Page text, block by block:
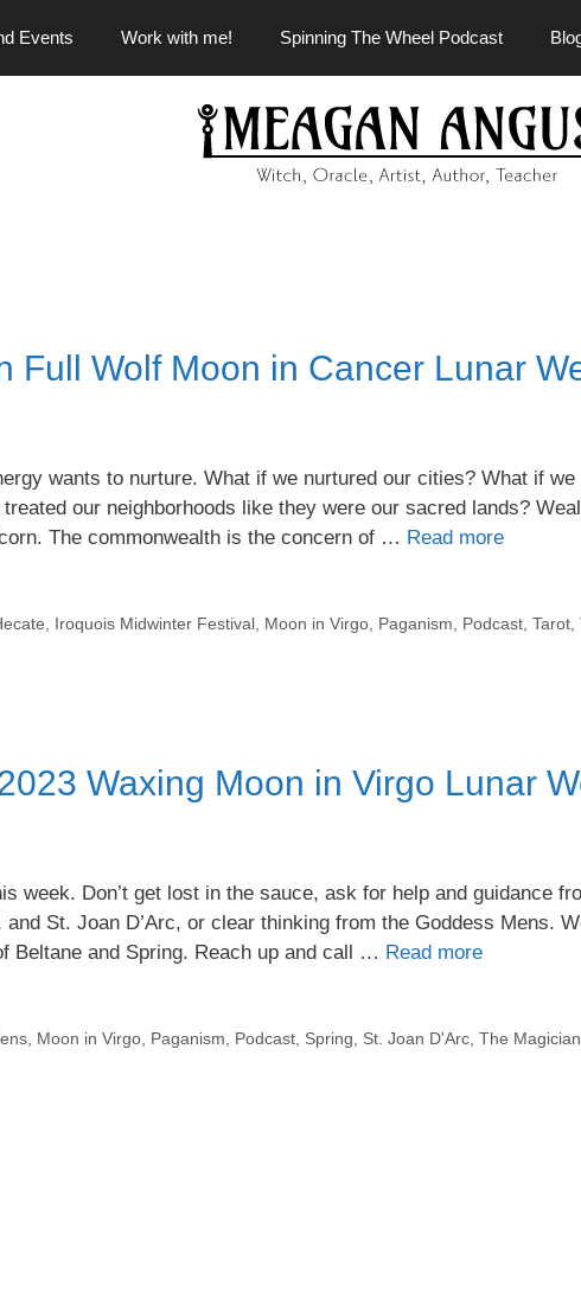
Events Work with me! Spinning The Wheel Podcast
Full Wolf Moon in Cancer Lunar
wants to nurture. What if we nurtured our cities? What if
our neighborhoods like they were our sacred lands?
The commonwealth is the concern of … Read more
Iroquois Midwinter Festival, Moon in Virgo, Paganism Podcast, Tarot,
Waxing Moon in Virgo Lunar
week. Don’t get lost in the sauce, ask for help and guidance
St. Joan D’Arc, or clear thinking from the Goddess Mens.
Beltane and Spring. Reach up and call … Read more
, Moon in Virgo, Paganism, Podcast, Spring, St. Joan D'Arc, The Magician